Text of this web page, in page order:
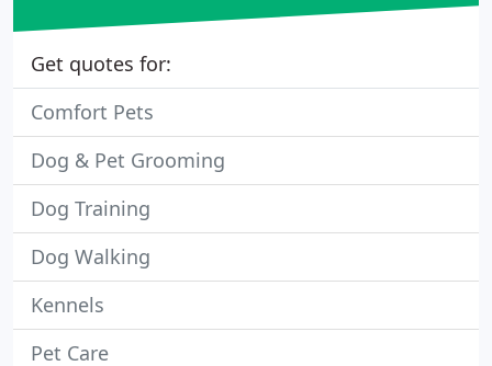
Get quotes for:
Comfort Pets
Dog & Pet Grooming
Dog Training
Dog Walking
Kennels
Pet Care